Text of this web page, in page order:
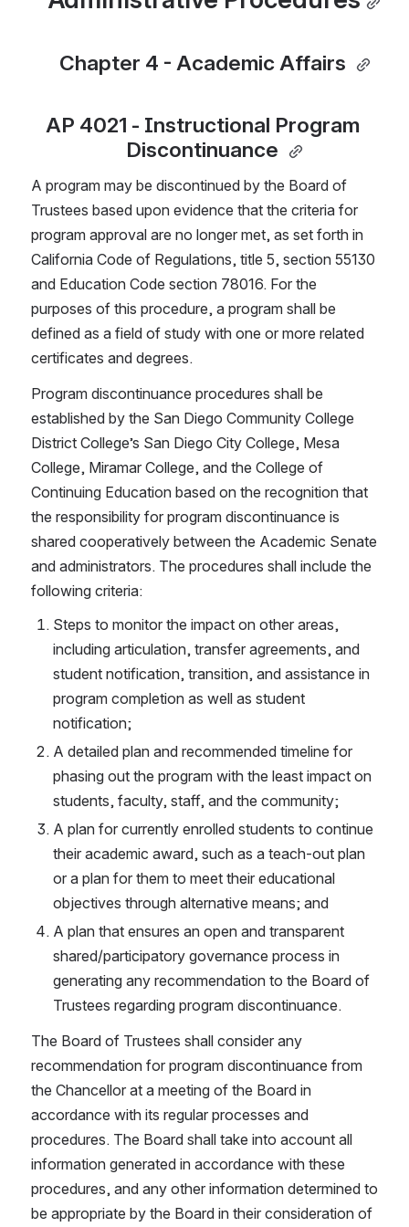
Chapter 4 - Academic Affairs
AP 4021 - Instructional Program
Discontinuance
A program may be discontinued by the Board of
Trustees based upon evidence that the criteria for
program approval are no longer met, as set forth in
California Code of Regulations, title 5, section 55130
and Education Code section 78016. For the
purposes of this procedure, a program shall be
defined as a field of study with one or more related
certificates and degrees.
Program discontinuance procedures shall be
established by the San Diego Community College
District College’s San Diego City College, Mesa
College, Miramar College, and the College of
Continuing Education based on the recognition that
the responsibility for program discontinuance is
shared cooperatively between the Academic Senate
and administrators. The procedures shall include the
following criteria:
Steps to monitor the impact on other areas,
including articulation, transfer agreements, and
student notification, transition, and assistance in
program completion as well as student
notification;
A detailed plan and recommended timeline for
phasing out the program with the least impact on
students, faculty, staff, and the community;
A plan for currently enrolled students to continue
their academic award, such as a teach-out plan
or a plan for them to meet their educational
objectives through alternative means; and
A plan that ensures an open and transparent
shared/participatory governance process in
generating any recommendation to the Board of
Trustees regarding program discontinuance.
The Board of Trustees shall consider any
recommendation for program discontinuance from
the Chancellor at a meeting of the Board in
accordance with its regular processes and
procedures. The Board shall take into account all
information generated in accordance with these
procedures, and any other information determined to
be appropriate by the Board in their consideration of